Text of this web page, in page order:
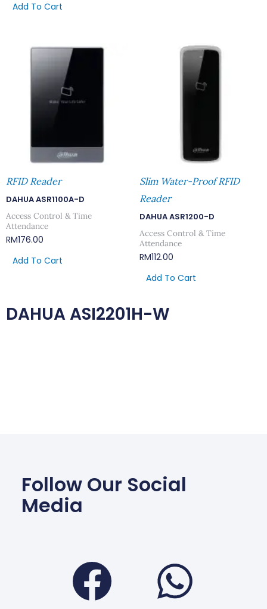
Add To Cart
RFID Reader
DAHUA ASR1100A-D
Access Control & Time
Attendance
RM176.00
Add To Cart
Slim Water-Proof RFID
Reader
DAHUA ASR1200-D
Access Control & Time
Attendance
RM112.00
Add To Cart
DAHUA ASI2201H-W
Follow Our Social
Media
Facebook